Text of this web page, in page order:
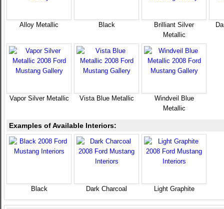
Alloy Metallic Black
Brilliant Silver
Metallic
Vapor Silver Metallic Vista Blue Metallic
Windveil Blue
Metallic
Examples of Available Interiors:
Black Dark Charcoal Light Graphite